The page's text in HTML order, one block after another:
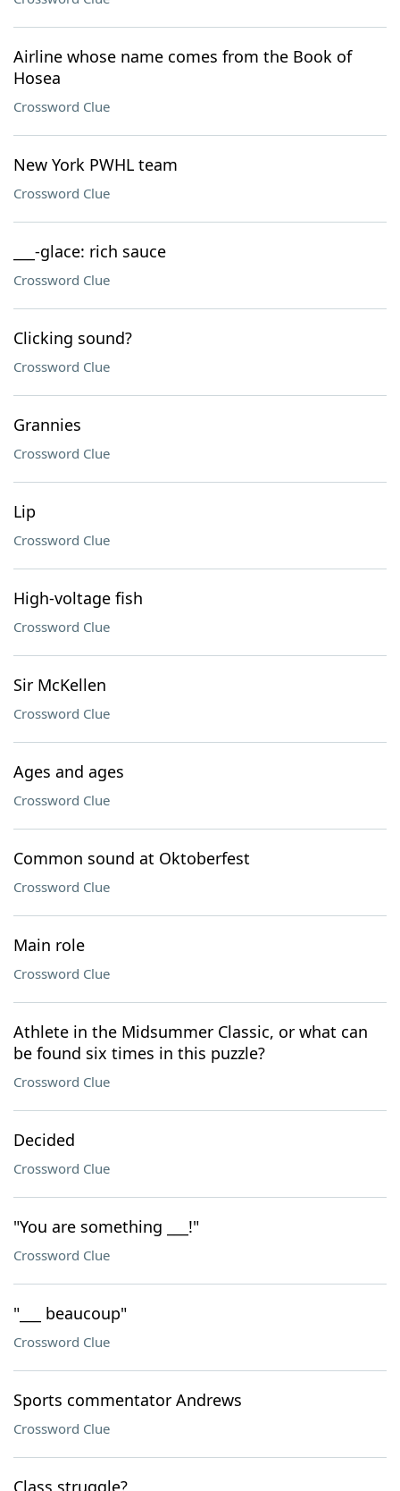
Airline whose name comes from the Book of
Hosea
Crossword Clue
New York PWHL team
Crossword Clue
___-glace: rich sauce
Crossword Clue
Clicking sound?
Crossword Clue
Grannies
Crossword Clue
Lip
Crossword Clue
High-voltage fish
Crossword Clue
Sir McKellen
Crossword Clue
Ages and ages
Crossword Clue
Common sound at Oktoberfest
Crossword Clue
Main role
Crossword Clue
Athlete in the Midsummer Classic, or what can
be found six times in this puzzle?
Crossword Clue
Decided
Crossword Clue
"You are something ___!"
Crossword Clue
"___ beaucoup"
Crossword Clue
Sports commentator Andrews
Crossword Clue
Class struggle?